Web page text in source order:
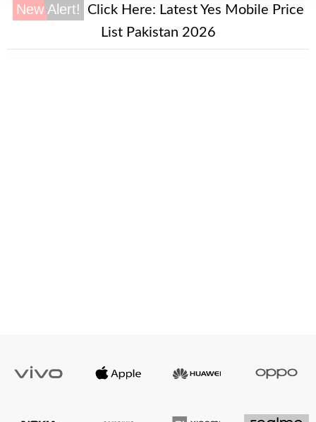
New Alert! Click Here: Latest Yes Mobile Price
List Pakistan 2026